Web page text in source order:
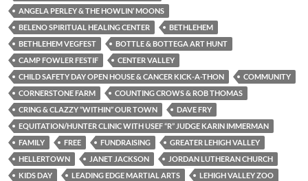
ANGELA PERLEY & THE HOWLIN’ MOONS
BELENO SPIRITUAL HEALING CENTER
BETHLEHEM
BETHLEHEM VEGFEST
BOTTLE & BOTTEGA ART HUNT
CAMP FOWLER FESTIF
CENTER VALLEY
CHILD SAFETY DAY OPEN HOUSE & CANCER KICK-A-THON
COMMUNITY
CORNERSTONE FARM
COUNTING CROWS & ROB THOMAS
CRING & CLAZZY “WITHIN” OUR TOWN
DAVE FRY
EQUITATION/HUNTER CLINIC WITH USEF “R” JUDGE KARIN IMMERMAN
FAMILY
FREE FUNDRAISING
GREATER LEHIGH VALLEY
HELLERTOWN
JANET JACKSON
JORDAN LUTHERAN CHURCH
KIDS DAY
LEADING EDGE MARTIAL ARTS
LEHIGH VALLEY ZOO